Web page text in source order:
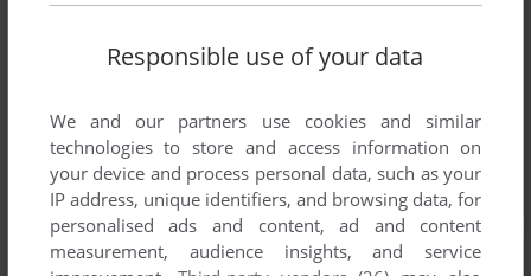
Responsible use of your data
We and our partners use cookies and similar
technologies to store and access information on
your device and process personal data, such as your
IP address, unique identifiers, and browsing data, for
personalised ads and content, ad and content
measurement, audience insights, and service